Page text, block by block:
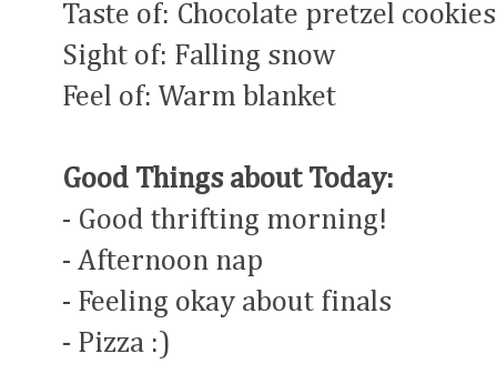
Taste of: Chocolate pretzel cookies
Sight of: Falling snow
Feel of: Warm blanket
Good Things about Today:
- Good thrifting morning!
- Afternoon nap
- Feeling okay about finals
- Pizza :)